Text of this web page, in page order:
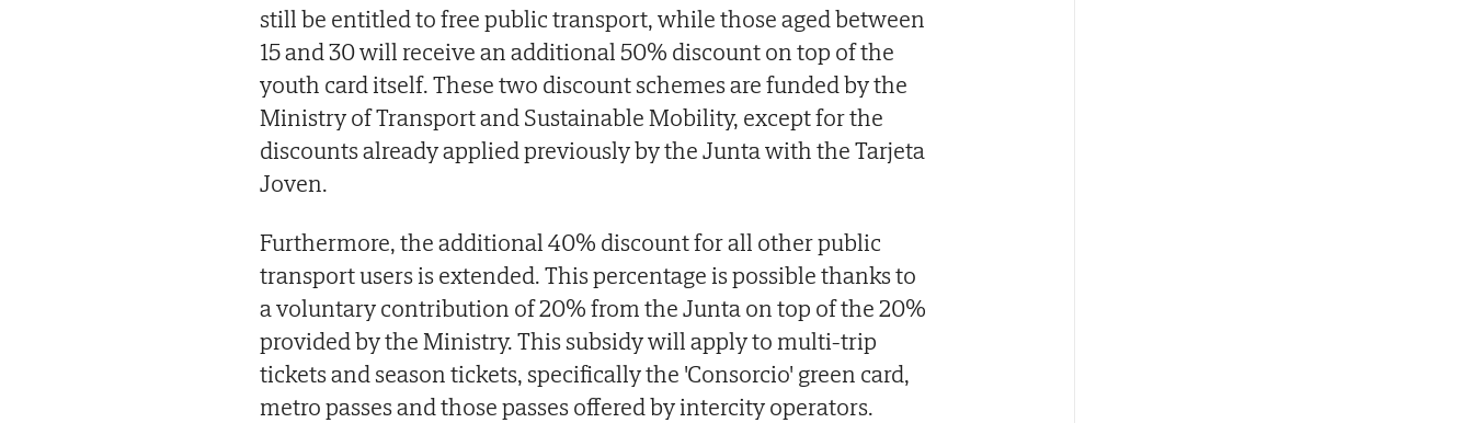
still be entitled to free public transport, while those aged between
15 and 30 will receive an additional 50% discount on top of the
youth card itself. These two discount schemes are funded by the
Ministry of Transport and Sustainable Mobility, except for the
discounts already applied previously by the Junta with the Tarjeta
Joven.
Furthermore, the additional 40% discount for all other public
transport users is extended. This percentage is possible thanks to
a voluntary contribution of 20% from the Junta on top of the 20%
provided by the Ministry. This subsidy will apply to multi-trip
tickets and season tickets, specifically the 'Consorcio' green card,
metro passes and those passes offered by intercity operators.